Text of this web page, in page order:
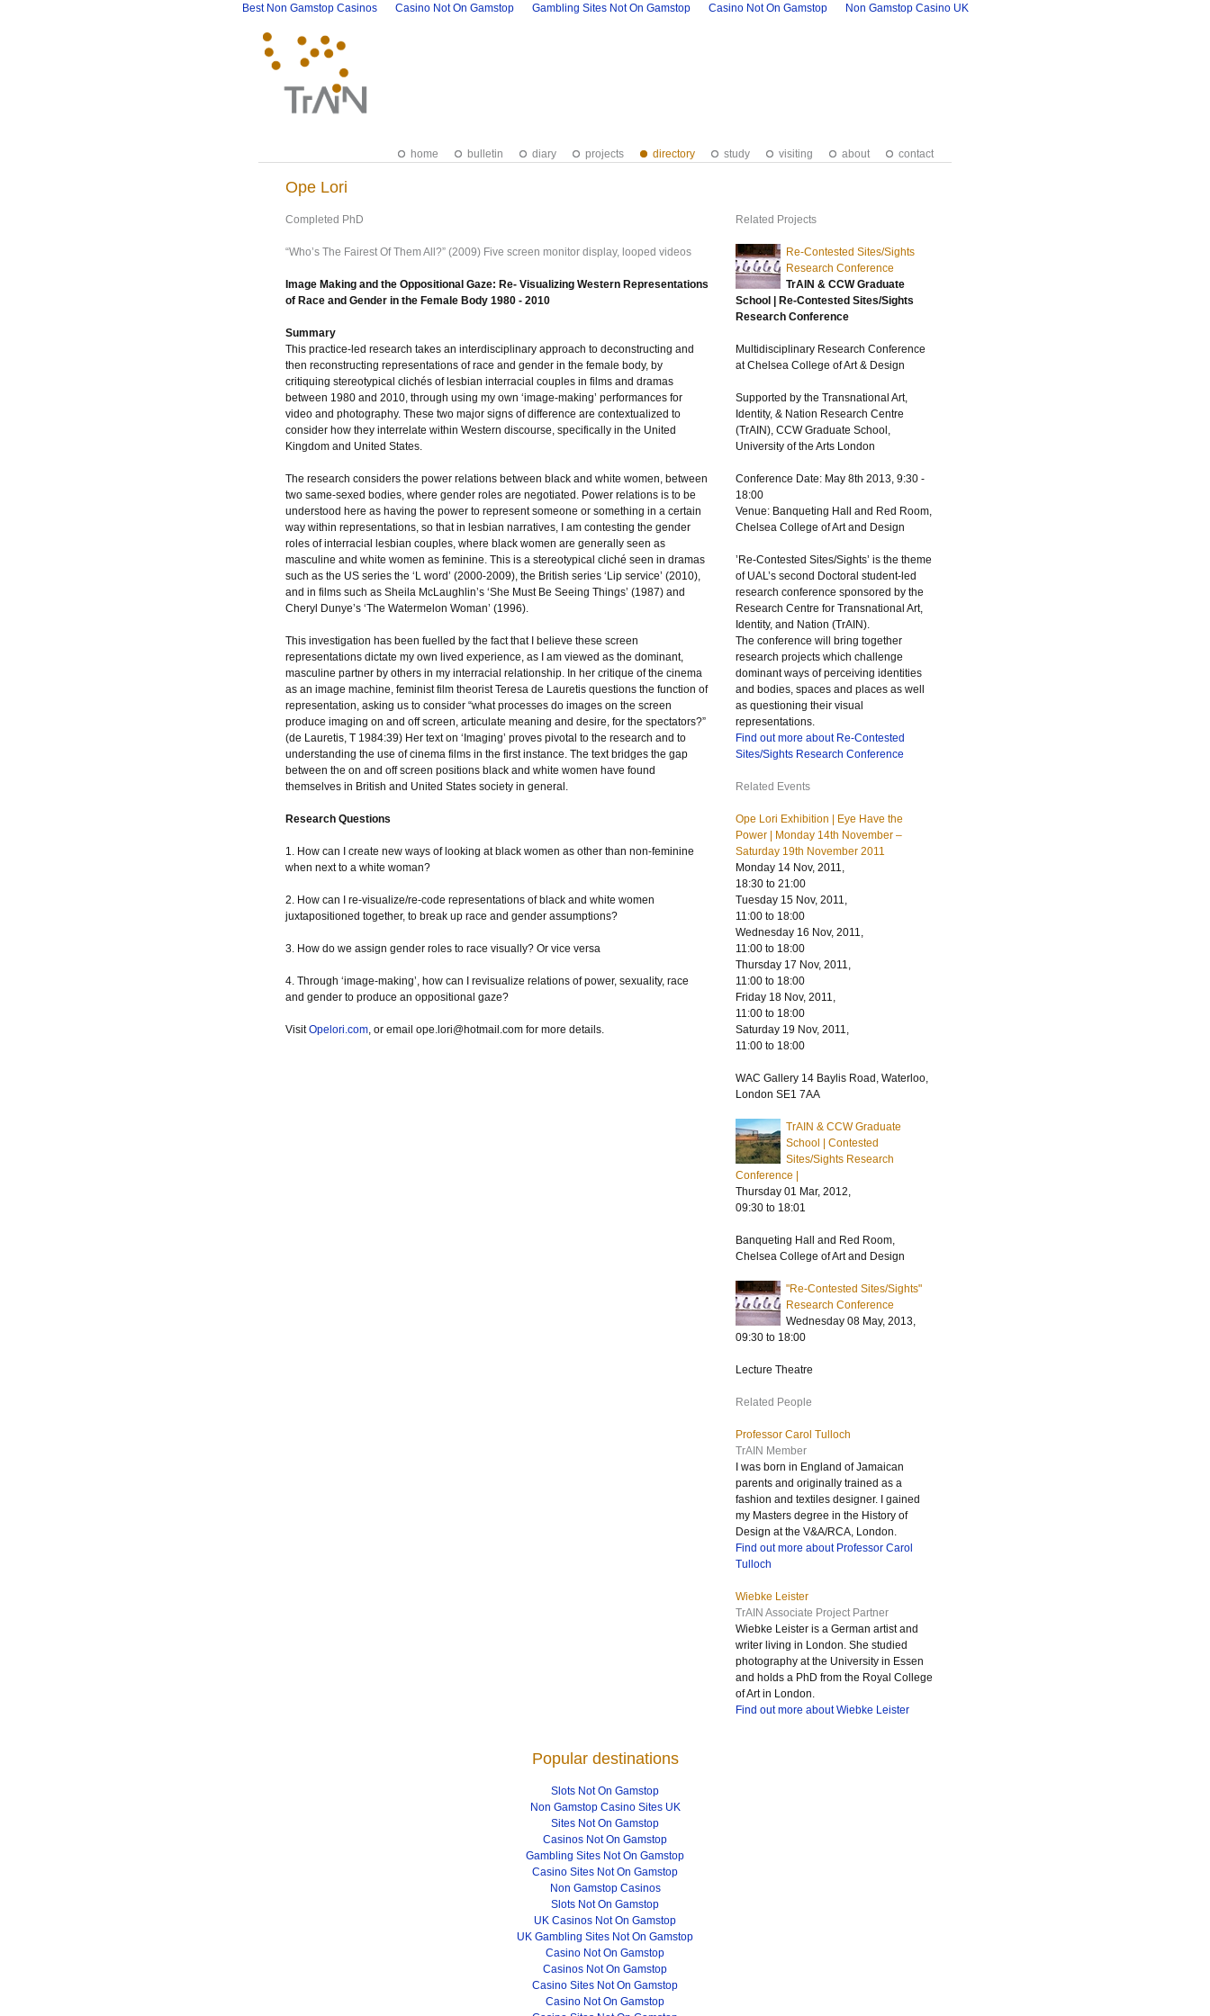
Best Non Gamstop Casinos Casino Not On Gamstop Gambling Sites Not On Gamstop Casino Not On Gamstop Non Gamstop Casino UK
home bulletin diary projects directory study visiting about contact
Ope Lori
Completed PhD
“Who’s The Fairest Of Them All?” (2009) Five screen monitor display, looped videos
Image Making and the Oppositional Gaze: Re- Visualizing Western Representations
of Race and Gender in the Female Body 1980 - 2010
Summary
This practice-led research takes an interdisciplinary approach to deconstructing and
then reconstructing representations of race and gender in the female body, by
critiquing stereotypical clichés of lesbian interracial couples in films and dramas
between 1980 and 2010, through using my own ‘image-making’ performances for
video and photography. These two major signs of difference are contextualized to
consider how they interrelate within Western discourse, specifically in the United
Kingdom and United States.
The research considers the power relations between black and white women, between
two same-sexed bodies, where gender roles are negotiated. Power relations is to be
understood here as having the power to represent someone or something in a certain
way within representations, so that in lesbian narratives, I am contesting the gender
roles of interracial lesbian couples, where black women are generally seen as
masculine and white women as feminine. This is a stereotypical cliché seen in dramas
such as the US series the ‘L word’ (2000-2009), the British series ‘Lip service’ (2010),
and in films such as Sheila McLaughlin’s ‘She Must Be Seeing Things’ (1987) and
Cheryl Dunye’s ‘The Watermelon Woman’ (1996).
This investigation has been fuelled by the fact that I believe these screen
representations dictate my own lived experience, as I am viewed as the dominant,
masculine partner by others in my interracial relationship. In her critique of the cinema
as an image machine, feminist film theorist Teresa de Lauretis questions the function of
representation, asking us to consider “what processes do images on the screen
produce imaging on and off screen, articulate meaning and desire, for the spectators?”
(de Lauretis, T 1984:39) Her text on ‘Imaging’ proves pivotal to the research and to
understanding the use of cinema films in the first instance. The text bridges the gap
between the on and off screen positions black and white women have found
themselves in British and United States society in general.
Research Questions
1. How can I create new ways of looking at black women as other than non-feminine
when next to a white woman?
2. How can I re-visualize/re-code representations of black and white women
juxtapositioned together, to break up race and gender assumptions?
3. How do we assign gender roles to race visually? Or vice versa
4. Through ‘image-making’, how can I revisualize relations of power, sexuality, race
and gender to produce an oppositional gaze?
VisitOpelori.com, or email ope.lori@hotmail.com for more details.
Related Projects
Re-Contested Sites/Sights
Research Conference
TrAIN & CCWGraduate
School | Re-Contested Sites/Sights
Research Conference
Multidisciplinary Research Conference
at Chelsea College of Art & Design
Supported by the Transnational Art,
Identity, & Nation Research Centre
(TrAIN), CCWGraduate School,
University of the Arts London
Conference Date: May 8th 2013, 9:30 -
18:00
Venue: Banqueting Hall and Red Room,
Chelsea College of Art and Design
’Re-Contested Sites/Sights’ is the theme
of UAL’s second Doctoral student-led
research conference sponsored by the
Research Centre for Transnational Art,
Identity, and Nation (TrAIN).
The conference will bring together
research projects which challenge
dominant ways of perceiving identities
and bodies, spaces and places as well
as questioning their visual
representations.
Find out more about Re-Contested
Sites/Sights Research Conference
Related Events
Ope Lori Exhibition | Eye Have the
Power | Monday 14th November –
Saturday 19th November 2011
Monday 14 Nov, 2011,
18:30 to 21:00
Tuesday 15 Nov, 2011,
11:00 to 18:00
Wednesday 16 Nov, 2011,
11:00 to 18:00
Thursday 17 Nov, 2011,
11:00 to 18:00
Friday 18 Nov, 2011,
11:00 to 18:00
Saturday 19 Nov, 2011,
11:00 to 18:00
WAC Gallery 14 Baylis Road, Waterloo,
London SE1 7AA
TrAIN & CCW Graduate
School | Contested
Sites/Sights Research
Conference |
Thursday 01 Mar, 2012,
09:30 to 18:01
Banqueting Hall and Red Room,
Chelsea College of Art and Design
"Re-Contested Sites/Sights"
Research Conference
Wednesday 08 May, 2013,
09:30 to 18:00
Lecture Theatre
Related People
Professor Carol Tulloch
TrAIN Member
I was born in England of Jamaican
parents and originally trained as a
fashion and textiles designer. I gained
my Masters degree in the History of
Design at the V&A/RCA, London.
Find out more about Professor Carol
Tulloch
Wiebke Leister
TrAIN Associate Project Partner
Wiebke Leister is a German artist and
writer living in London. She studied
photography at the University in Essen
and holds a PhD from the Royal College
of Art in London.
Find out more about Wiebke Leister
Popular destinations
Slots Not On Gamstop
Non Gamstop Casino Sites UK
Sites Not On Gamstop
Casinos Not On Gamstop
Gambling Sites Not On Gamstop
Casino Sites Not On Gamstop
Non Gamstop Casinos
Slots Not On Gamstop
UK Casinos Not On Gamstop
UK Gambling Sites Not On Gamstop
Casino Not On Gamstop
Casinos Not On Gamstop
Casino Sites Not On Gamstop
Casino Not On Gamstop